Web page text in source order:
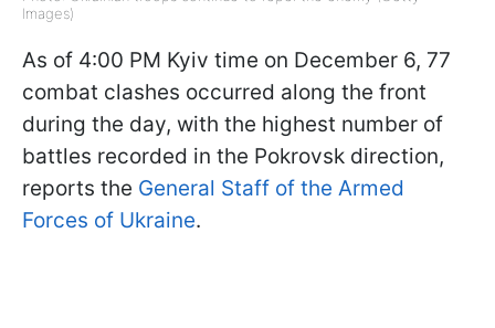
Images)
As of 4:00 PM Kyiv time on December 6, 77
combat clashes occurred along the front
during the day, with the highest number of
battles recorded in the Pokrovsk direction,
reports the General Staff of the Armed
Forces of Ukraine.